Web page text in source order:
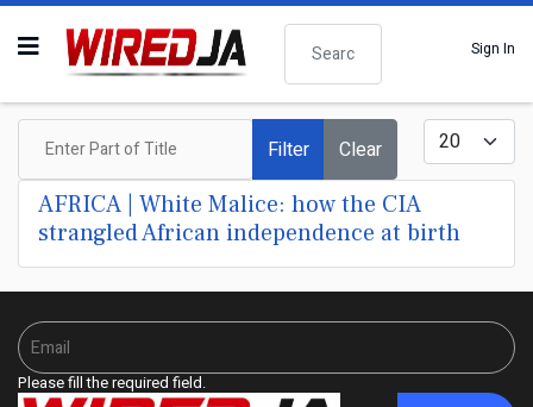
Search
Sign In
Enter Part of Title
Filter Clear
Display #
AFRICA | White Malice: how the CIA
strangled African independence at birth
Please fill the required field.